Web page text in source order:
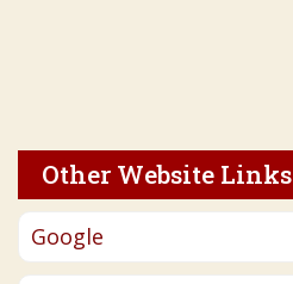
Other Website Links
Google